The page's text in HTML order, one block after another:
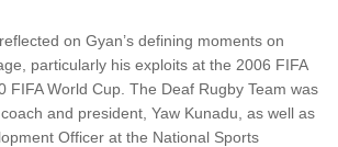
on Gyan’s defining moments on
particularly his exploits at the 2006 FIFA
FIFA World Cup. The Deaf Rugby Team was
and president, Yaw Kunadu, as well as
Officer at the National Sports